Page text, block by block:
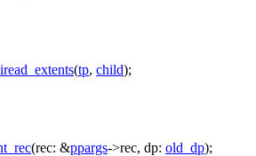
(tp, child);
(rec: &ppargs->rec, dp: old_dp);